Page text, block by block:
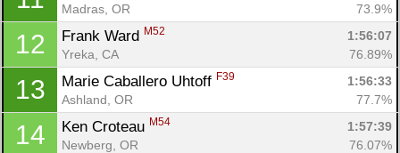
Madras, OR
73.9%
12 Frank Ward M52
1:56:07
Yreka, CA
76.89%
13 Marie Caballero Uhtoff F39
1:56:33
Ashland, OR
77.7%
14 Ken Croteau M54
1:57:39
Newberg, OR
76.07%